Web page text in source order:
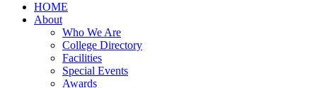
HOME
About
Who We Are
College Directory
Facilities
Special Events
Awards